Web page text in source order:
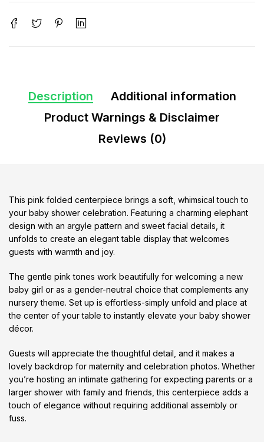
Description
Additional information
Product Warnings & Disclaimer
Reviews (0)
This pink folded centerpiece brings a soft, whimsical touch to
your baby shower celebration. Featuring a charming elephant
design with an argyle pattern and sweet facial details, it
unfolds to create an elegant table display that welcomes
guests with warmth and joy.
The gentle pink tones work beautifully for welcoming a new
baby girl or as a gender-neutral choice that complements any
nursery theme. Set up is effortless-simply unfold and place at
the center of your table to instantly elevate your baby shower
décor.
Guests will appreciate the thoughtful detail, and it makes a
lovely backdrop for maternity and celebration photos. Whether
you’re hosting an intimate gathering for expecting parents or a
larger shower with family and friends, this centerpiece adds a
touch of elegance without requiring additional assembly or
fuss.